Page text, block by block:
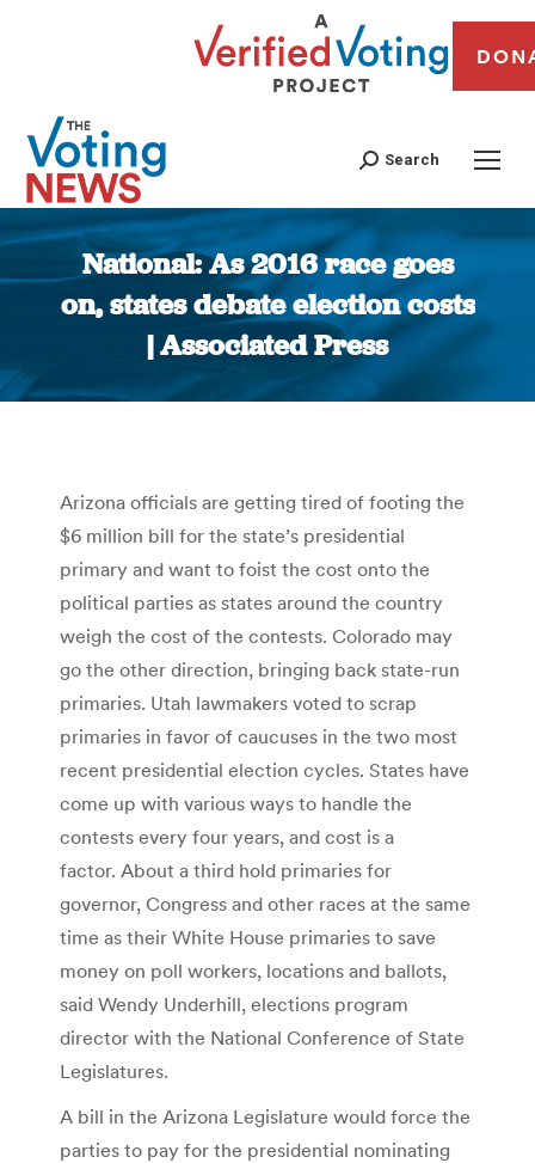
Search
National: As 2016 race goes
on, states debate election costs
| Associated Press
You are here:
Arizona officials are getting tired of footing the
$6 million bill for the state’s presidential
primary and want to foist the cost onto the
political parties as states around the country
weigh the cost of the contests. Colorado may
go the other direction, bringing back state-run
primaries. Utah lawmakers voted to scrap
primaries in favor of caucuses in the two most
recent presidential election cycles. States have
come up with various ways to handle the
contests every four years, and cost is a
factor. About a third hold primaries for
governor, Congress and other races at the same
time as their White House primaries to save
money on poll workers, locations and ballots,
said Wendy Underhill, elections program
director with the National Conference of State
Legislatures.
A bill in the Arizona Legislature would force the
parties to pay for the presidential nominating